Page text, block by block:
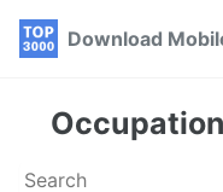
Skip
Skip
Skip
Download